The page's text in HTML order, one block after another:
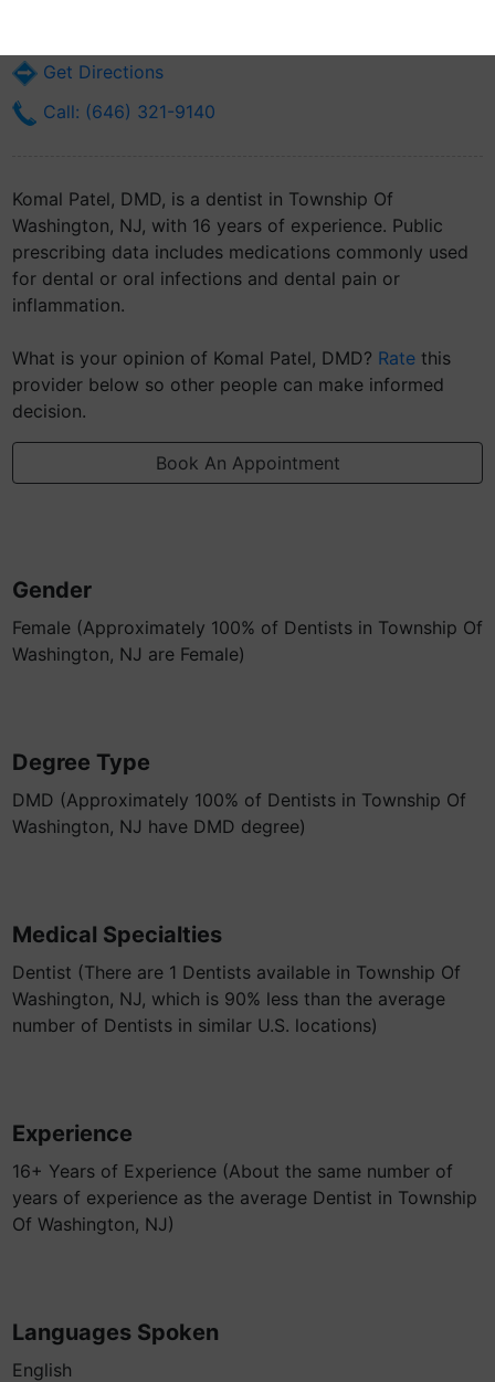
Get Directions
Call: (646) 321-9140
Komal Patel, DMD, is a dentist in Township Of
Washington, NJ, with 16 years of experience. Public
prescribing data includes medications commonly used
for dental or oral infections and dental pain or
inflammation.
What is your opinion of Komal Patel, DMD? Rate this
provider below so other people can make informed
decision.
Book An Appointment
Gender
Female (Approximately 100% of Dentists in Township Of
Washington, NJ are Female)
Degree Type
DMD (Approximately 100% of Dentists in Township Of
Washington, NJ have DMD degree)
Medical Specialties
Dentist (There are 1 Dentists available in Township Of
Washington, NJ, which is 90% less than the average
number of Dentists in similar U.S. locations)
Experience
16+ Years of Experience (About the same number of
years of experience as the average Dentist in Township
Of Washington, NJ)
Languages Spoken
English